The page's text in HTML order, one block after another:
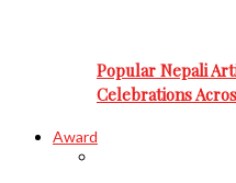
Popular Nepali
Celebrations
Award